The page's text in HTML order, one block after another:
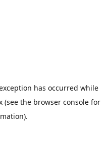
has occurred while
(see the browser consolefor